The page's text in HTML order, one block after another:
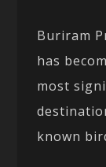
Buriram
has
most
known